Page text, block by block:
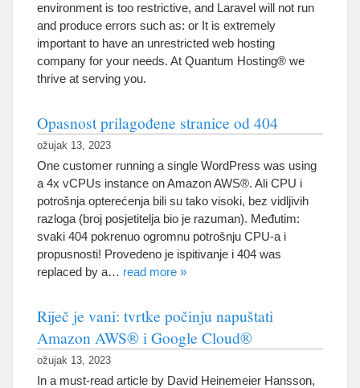
environment is too restrictive, and Laravel will not run
and produce errors such as: or It is extremely
important to have an unrestricted web hosting
company for your needs. At Quantum Hosting® we
thrive at serving you.
Opasnost prilagođene stranice od 404
ožujak 13, 2023
One customer running a single WordPress was using
a 4x vCPUs instance on Amazon AWS®. Ali CPU i
potrošnja opterećenja bili su tako visoki, bez vidljivih
razloga (broj posjetitelja bio je razuman). Međutim:
svaki 404 pokrenuo ogromnu potrošnju CPU-a i
propusnosti! Provedeno je ispitivanje i 404 was
replaced by a… read more »
Riječ je vani: tvrtke počinju napuštati
Amazon AWS® i Google Cloud®
ožujak 13, 2023
In a must-read article by David Heinemeier Hansson,